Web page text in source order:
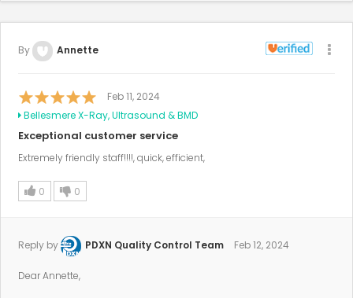
By Annette
Feb 11, 2024
Bellesmere X-Ray, Ultrasound & BMD
Exceptional customer service
Extremely friendly staff!!!!, quick, efficient,
0 0
Reply by PDXN Quality Control Team Feb 12, 2024
Dear Annette,